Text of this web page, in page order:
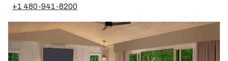
+1 480-941-8200